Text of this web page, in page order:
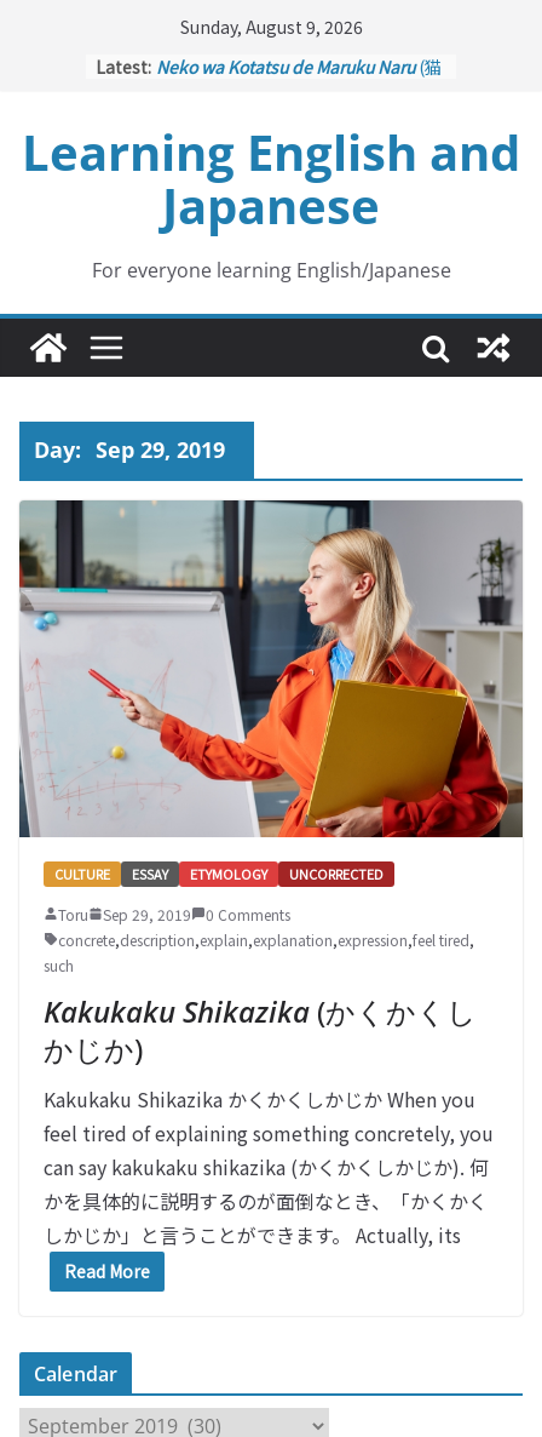
Sunday, August 9, 2026
Latest: Neko wa Kotatsu de Maruku Naru(猫
Kakuritsuki
(確率機 – Crane Game
with Probability Control): Part 1
Tazan no Ishi
(他山の石 – Drawing a
Lesson)
Kōkai Saki ni Tatazu
– Repentance Comes too Late)
Jinsei Yama Ari Tani Ari(人生山あり
谷あり – Life Has Its Ups and Downs)
Learning English and
Japanese
For everyone learning English/Japanese
Day: Sep 29, 2019
CULTURE ESSAY ETYMOLOGY UNCORRECTED
Toru Sep 29, 2019
0 Comments
concrete,description,explain,explanation,expression,feel tired,
such
Kakukaku Shikazika (かくかくし
かじか)
Kakukaku Shikazika かくかくしかじか When you
feel tired of explaining something concretely, you
can say kakukaku shikazika (かくかくしかじか). 何
かを具体的に説明するのが面倒なとき、「かくかく
しかじか」と言うことができます。 Actually, its
Read More
Calendar